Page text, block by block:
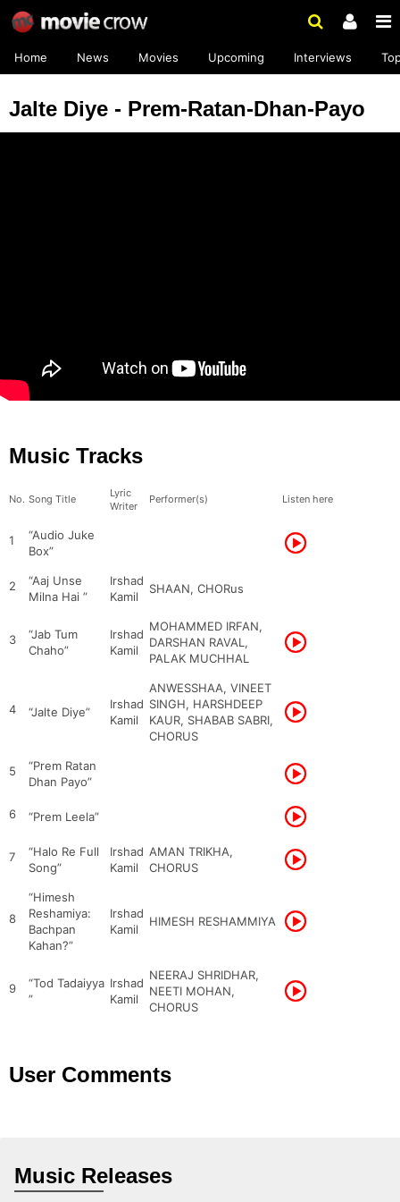
Home News Movies Upcoming Interviews
Jalte Diye - Prem-Ratan-Dhan-Payo
Music Tracks
No. Song Title
Lyric
Writer
Performer(s) Listen here
1
“Audio Juke
Box”
2
“Aaj Unse
Milna Hai ”
Irshad
Kamil
SHAAN, CHORus
3
“Jab Tum
Chaho”
Irshad
Kamil
MOHAMMED IRFAN,
DARSHAN RAVAL,
PALAK MUCHHAL
4 “Jalte Diye”
Irshad
Kamil
ANWESSHAA, VINEET
SINGH, HARSHDEEP
KAUR, SHABAB SABRI,
CHORUS
5
“Prem Ratan
Dhan Payo”
6 “Prem Leela”
7
“Halo Re Full
Song”
Irshad
Kamil
AMAN TRIKHA,
CHORUS
8
“Himesh
Reshamiya:
Bachpan
Kahan?”
Irshad
Kamil
HIMESH RESHAMMIYA
9
“Tod Tadaiyya
”
Irshad
Kamil
NEERAJ SHRIDHAR,
NEETI MOHAN,
CHORUS
User Comments
Music Releases